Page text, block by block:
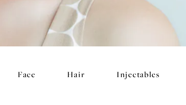
Face Hair Injectables